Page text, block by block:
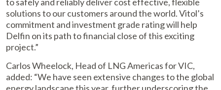
solutions to our customers around the world. Vitol’s
commitment and investment grade rating will help
Delfin on its path to financial close of this exciting
project.”
Carlos Wheelock, Head of LNG Americas for VIC,
added: “We have seen extensive changes to the global